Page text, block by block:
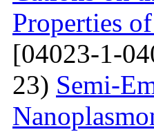
Properties
[04023-1-
23) Semi-